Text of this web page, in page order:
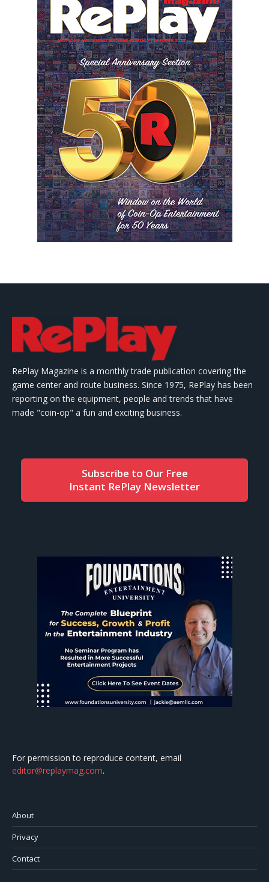
RePlay Magazine is a monthly trade publication covering the
game center and route business. Since 1975, RePlay has been
reporting on the equipment, people and trends that have
made "coin-op" a fun and exciting business.
Subscribe to Our Free
Instant RePlay Newsletter
For permission to reproduce content, email
editor@replaymag.com.
About
Privacy
Contact